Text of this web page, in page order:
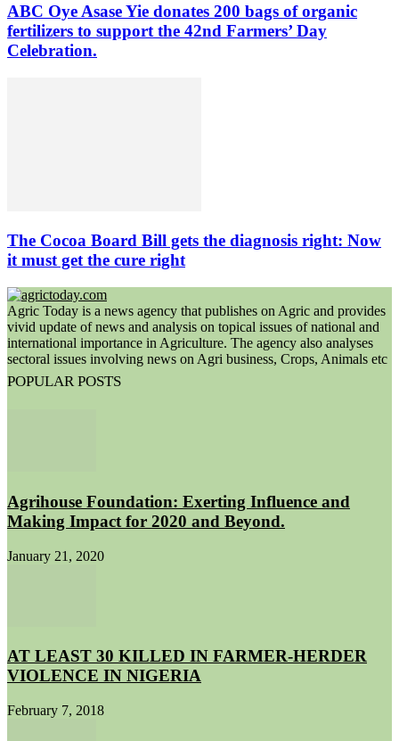
ABC Oye Asase Yie donates 200 bags of organic
fertilizers to support the 42nd Farmers’ Day
Celebration.
The Cocoa Board Bill gets the diagnosis right: Now
it must get the cure right
Agric Today is a news agency that publishes on Agric and provides
vivid update of news and analysis on topical issues of national and
international importance in Agriculture. The agency also analyses
sectoral issues involving news on Agri business, Crops, Animals etc
POPULAR POSTS
Agrihouse Foundation: Exerting Influence and
Making Impact for 2020 and Beyond.
January 21, 2020
AT LEAST 30 KILLED IN FARMER-HERDER
VIOLENCE IN NIGERIA
February 7, 2018